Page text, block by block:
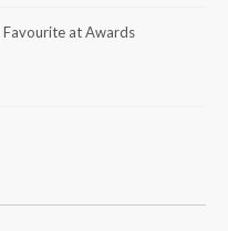
Favourite at Awards